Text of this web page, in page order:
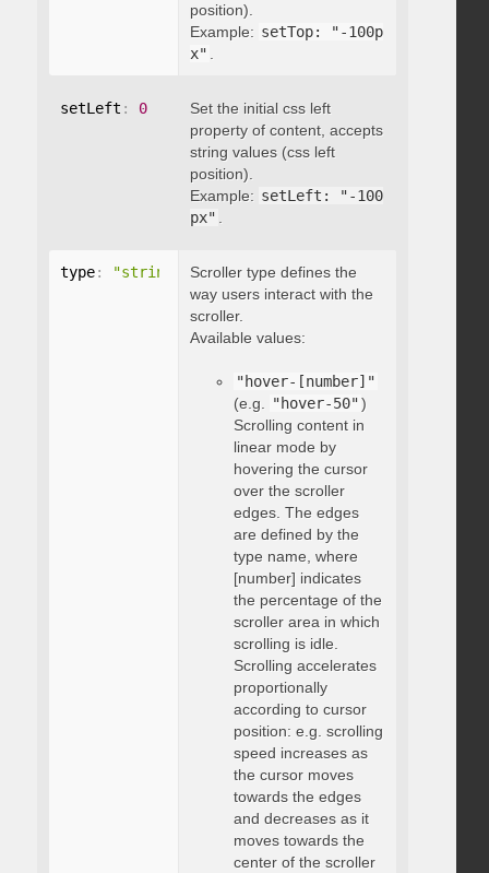
position).
Example: setTop: "-100p
x" .
setLeft : 0
Set the initial css left
property of content, accepts
string values (css left
position).
Example: setLeft: "-100
px" .
type: "string"
Scroller type defines the
way users interact with the
scroller.
Available values:
"hover-[number]"
(e.g. "hover-50")
Scrolling content in
linear mode by
hovering the cursor
over the scroller
edges. The edges
are defined by the
type name, where
[number] indicates
the percentage of the
scroller area in which
scrolling is idle.
Scrolling accelerates
proportionally
according to cursor
position: e.g. scrolling
speed increases as
the cursor moves
towards the edges
and decreases as it
moves towards the
center of the scroller